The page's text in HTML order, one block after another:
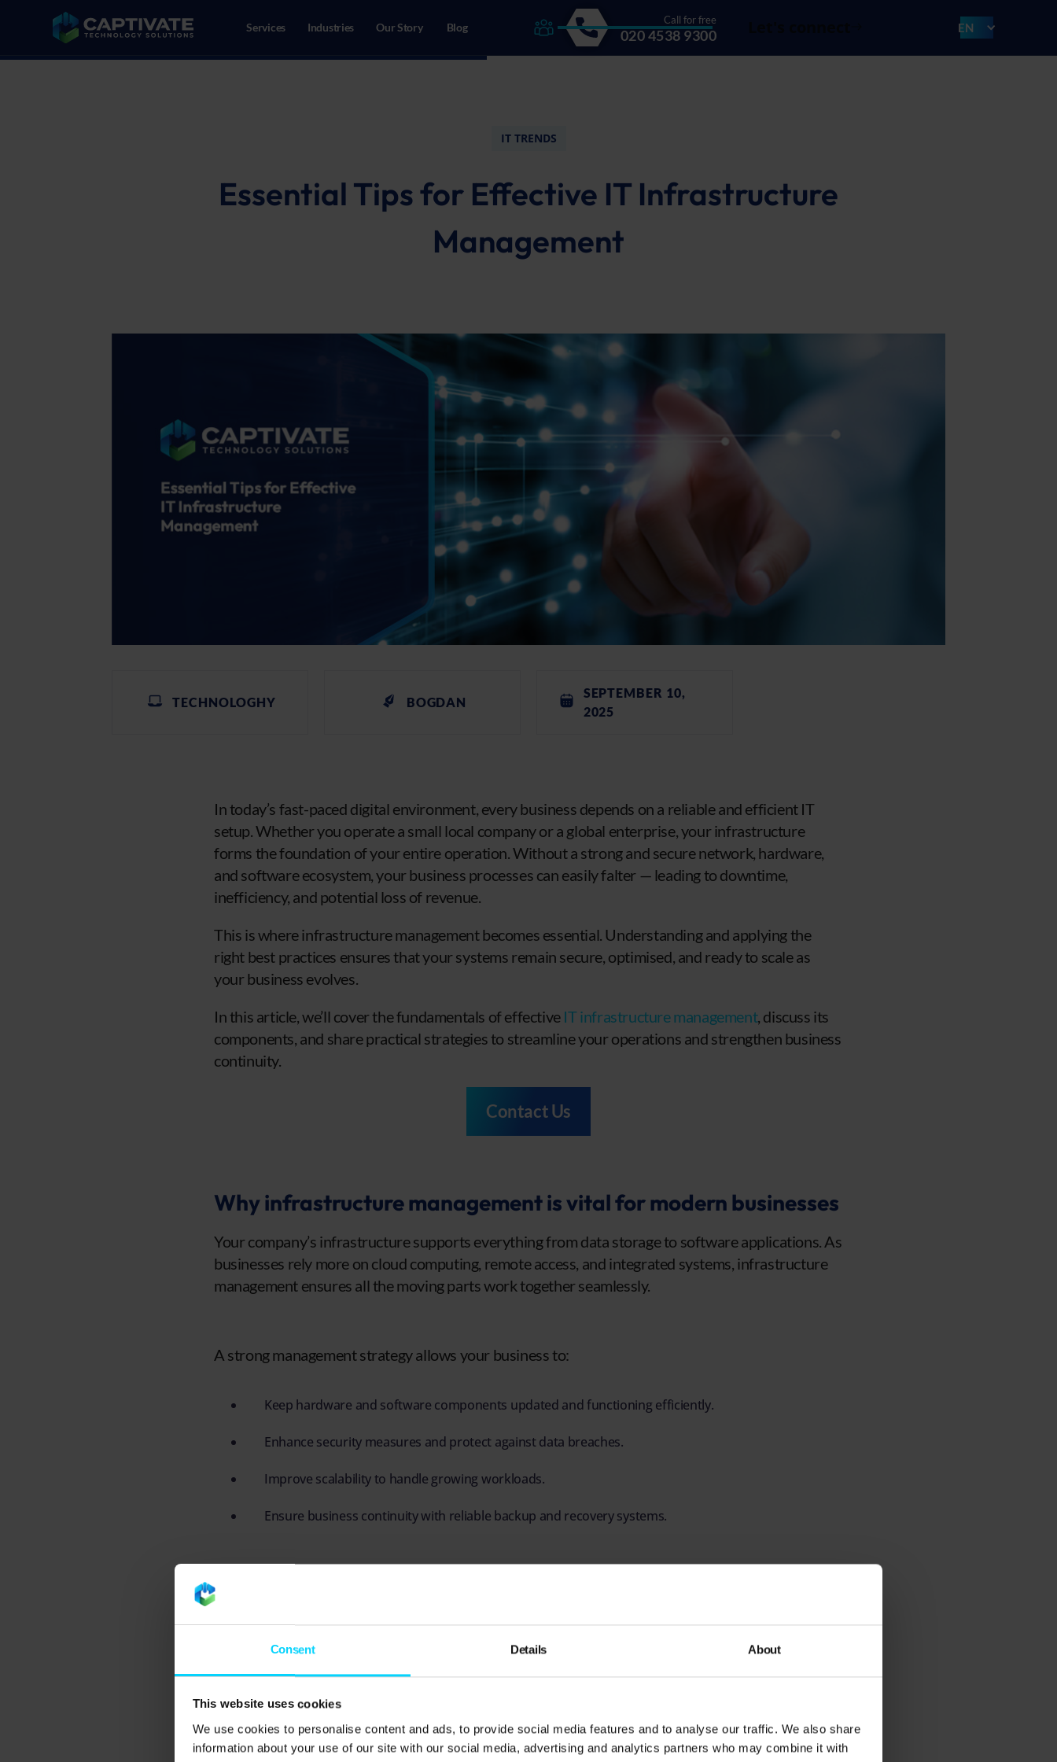
Consent Details About
This website uses cookies
We use cookies to personalise content and ads, to provide social media features and to analyse our traffic. We also share
information about your use of our site with our social media, advertising and analytics partners who may combine it with
02086109718 Reeweg Oost 147, 3312CN Dordrecht, The Netherlands
Services Industries Our Story Blog
Call for free
020 4538 9300 EN
IT TRENDS
Essential Tips for Effective IT Infrastructure
Management
TECHNOLOGHY BOGDAN
SEPTEMBER 10,
2025
In today’s fast-paced digital environment, every business depends on a reliable and efficient IT
setup. Whether you operate a small local company or a global enterprise, your infrastructure
forms the foundation of your entire operation. Without a strong and secure network, hardware,
and software ecosystem, your business processes can easily falter — leading to downtime,
inefficiency, and potential loss of revenue.
This is where infrastructure management becomes essential. Understanding and applying the
right best practices ensures that your systems remain secure, optimised, and ready to scale as
your business evolves.
In this article, we’ll cover the fundamentals of effective IT infrastructure management, discuss its
components, and share practical strategies to streamline your operations and strengthen business
continuity.
Contact Us
Why infrastructure management is vital for modern businesses
Your company’s infrastructure supports everything from data storage to software applications. As
businesses rely more on cloud computing, remote access, and integrated systems, infrastructure
management ensures all the moving parts work together seamlessly.
A strong management strategy allows your business to:
Keep hardware and software components updated and functioning efficiently.
Enhance security measures and protect against data breaches.
Improve scalability to handle growing workloads.
Ensure business continuity with reliable backup and recovery systems.
and more stable business operations.
Understanding the components of IT infrastructure
Before diving into management practices, it’s crucial to understand the key components of a
robust IT environment.